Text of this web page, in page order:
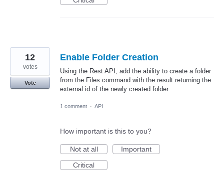
Enable Folder Creation
Using the Rest API, add the ability to create a folder
from the Files command with the result returning the
external id of the newly created folder.
12
votes
Vote
1 comment · API
How important is this to you?
Not at all
Important
Critical